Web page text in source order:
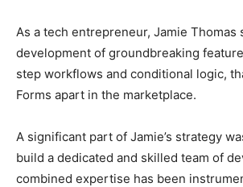
As a tech entrepreneur, Jamie Thomas
development of groundbreaking
step workflows and conditional logic,
Forms apart in the marketplace.
A significant part of Jamie’s strategy
build a dedicated and skilled team of
combined expertise has been